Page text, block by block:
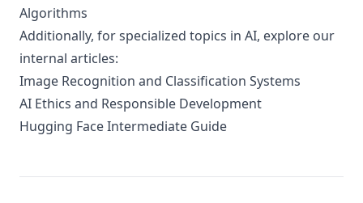
Algorithms
Additionally, for specialized topics in AI, explore our
internal articles:
Image Recognition and Classification Systems
AI Ethics and Responsible Development
Hugging Face Intermediate Guide